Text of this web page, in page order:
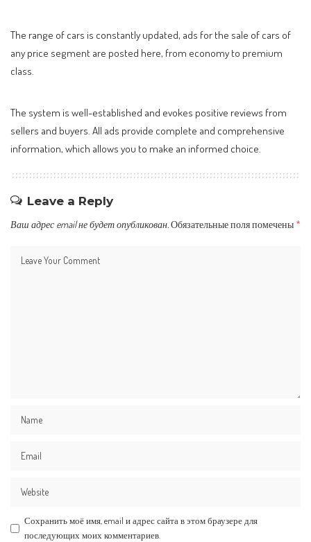
The range of cars is constantly updated, ads for the sale of cars of
any price segment are posted here, from economy to premium
class.
The system is well-established and evokes positive reviews from
sellers and buyers. All ads provide complete and comprehensive
information, which allows you to make an informed choice.
Leave a Reply
Ваш адрес email не будет опубликован.Обязательные поля помечены *
Сохранить моё имя, email и адрес сайта в этом браузере для
последующих моих комментариев.